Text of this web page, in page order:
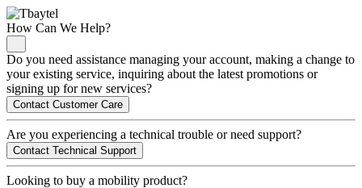
How Can We Help?
Do you need assistance managing your account, making a change to
your existing service, inquiring about the latest promotions or
signing up for new services?
Contact Customer Care
Are you experiencing a technical trouble or need support?
Contact Technical Support
Looking to buy a mobility product?